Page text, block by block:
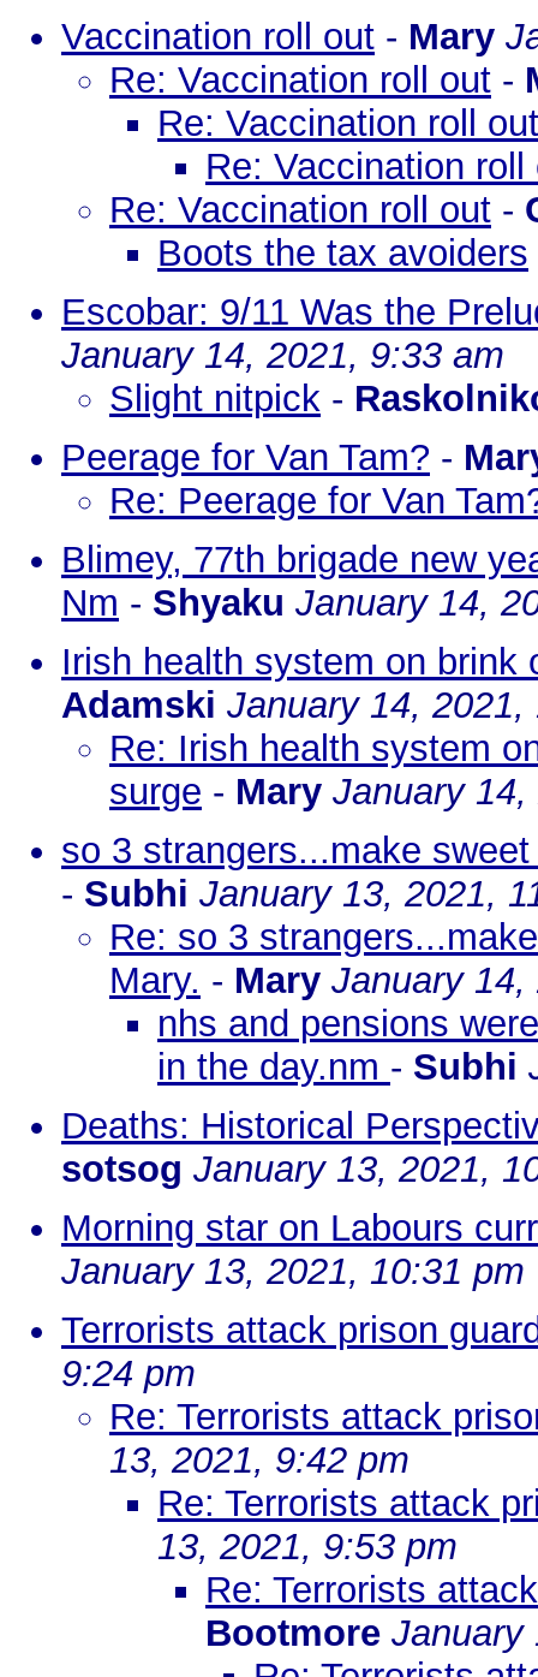
Vaccination roll out - Mary
Re: Vaccination roll out -
Re: Vaccination roll out
Re: Vaccination roll
Re: Vaccination roll out -
Boots the tax avoiders
Escobar: 9/11 Was the
January 14, 2021, 9:33 am
Slight nitpick -
Peerage for Van Tam? -
Re: Peerage for Van
Blimey, 77th brigade new
Nm - Shyaku January 14,
Irish health system on brink
Adamski January 14, 2021,
Re: Irish health system
surge - Mary January
so 3 strangers...make
- Subhi January 13, 2021,
Re: so 3
Mary. - Mary January
nhs and pensions
in the day.nm - Subhi
Deaths: Historical
sotsog January 13, 2021,
Morning star on Labours
January 13, 2021, 10:31 pm
Terrorists attack prison
9:24 pm
Re: Terrorists attack
13, 2021, 9:42 pm
Re: Terrorists attack
13, 2021, 9:53 pm
Re: Terrorists
Bootmore January